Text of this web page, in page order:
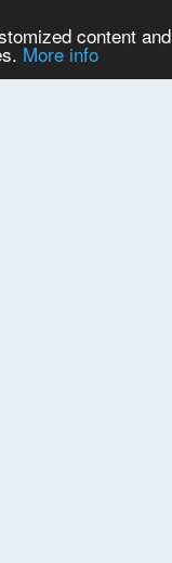
content and
More info